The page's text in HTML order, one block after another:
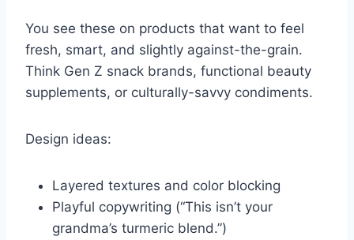
You see these on products that want to feel
fresh, smart, and slightly against-the-grain.
Think Gen Z snack brands, functional beauty
supplements, or culturally-savvy condiments.
Design ideas:
Layered textures and color blocking
Playful copywriting (“This isn’t your
grandma’s turmeric blend.”)